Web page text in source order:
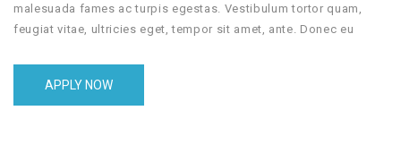
malesuada fames ac turpis egestas. Vestibulum tortor quam,
feugiat vitae, ultricies eget, tempor sit amet, ante. Donec eu
APPLY NOW